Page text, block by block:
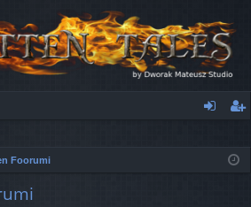
ist
Foorumi